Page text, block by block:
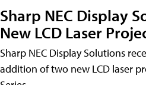
Sharp NEC Display
New LCD Laser
Sharp NEC Display Solutions
addition of two new LCD laser